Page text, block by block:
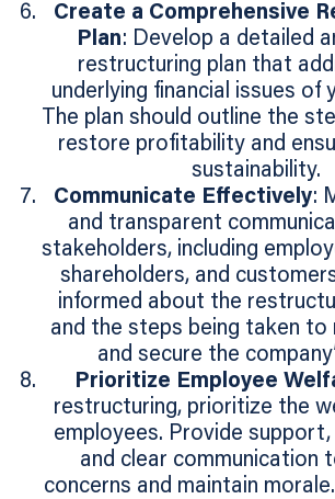
Create a Comprehensive
Plan: Develop a detailed
restructuring plan that
underlying financial issues of
The plan should outline the
restore profitability and
sustainability.
Communicate Effectively:
and transparent
stakeholders, including
shareholders, and
informed about the
and the steps being taken to
and secure the
Prioritize Employee
restructuring, prioritize the
employees. Provide support,
and clear communication
concerns and maintain